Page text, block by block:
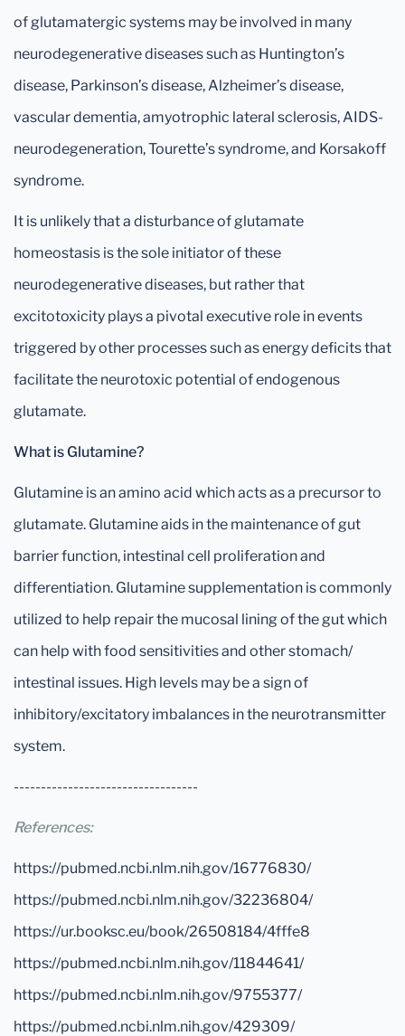
of glutamatergic systems may be involved in many
neurodegenerative diseases such as Huntington’s
disease, Parkinson’s disease, Alzheimer’s disease,
vascular dementia, amyotrophic lateral sclerosis, AIDS-
neurodegeneration, Tourette’s syndrome, and Korsakoff
syndrome.
It is unlikely that a disturbance of glutamate
homeostasis is the sole initiator of these
neurodegenerative diseases, but rather that
excitotoxicity plays a pivotal executive role in events
triggered by other processes such as energy deficits that
facilitate the neurotoxic potential of endogenous
glutamate.
What is Glutamine?
Glutamine is an amino acid which acts as a precursor to
glutamate. Glutamine aids in the maintenance of gut
barrier function, intestinal cell proliferation and
differentiation. Glutamine supplementation is commonly
utilized to help repair the mucosal lining of the gut which
can help with food sensitivities and other stomach/
intestinal issues. High levels may be a sign of
inhibitory/excitatory imbalances in the neurotransmitter
system.
----------------------------------
References:
https://pubmed.ncbi.nlm.nih.gov/16776830/
https://pubmed.ncbi.nlm.nih.gov/32236804/
https://ur.booksc.eu/book/26508184/4fffe8
https://pubmed.ncbi.nlm.nih.gov/11844641/
https://pubmed.ncbi.nlm.nih.gov/9755377/
https://pubmed.ncbi.nlm.nih.gov/429309/